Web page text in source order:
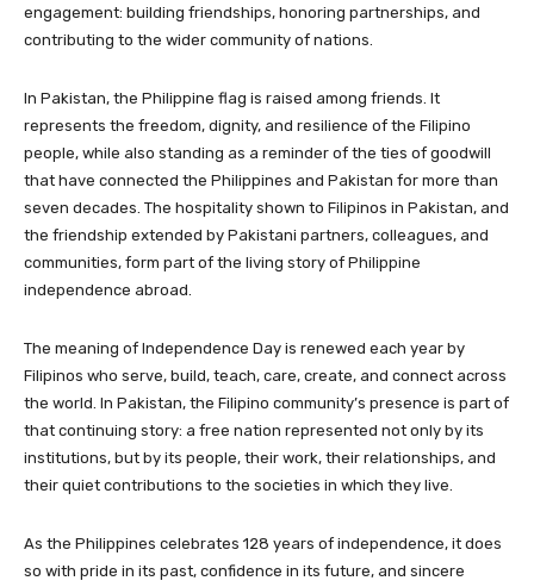
engagement: building friendships, honoring partnerships, and
contributing to the wider community of nations.
In Pakistan, the Philippine flag is raised among friends. It
represents the freedom, dignity, and resilience of the Filipino
people, while also standing as a reminder of the ties of goodwill
that have connected the Philippines and Pakistan for more than
seven decades. The hospitality shown to Filipinos in Pakistan, and
the friendship extended by Pakistani partners, colleagues, and
communities, form part of the living story of Philippine
independence abroad.
The meaning of Independence Day is renewed each year by
Filipinos who serve, build, teach, care, create, and connect across
the world. In Pakistan, the Filipino community’s presence is part of
that continuing story: a free nation represented not only by its
institutions, but by its people, their work, their relationships, and
their quiet contributions to the societies in which they live.
As the Philippines celebrates 128 years of independence, it does
so with pride in its past, confidence in its future, and sincere